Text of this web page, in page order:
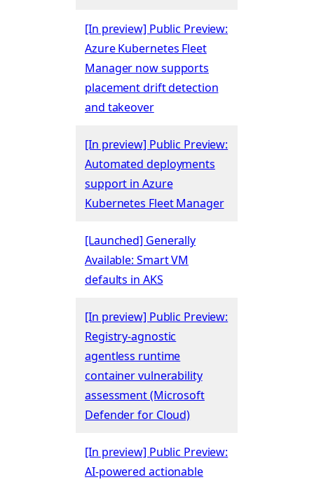
[In preview] Public Preview:
Azure Kubernetes Fleet
Manager now supports
placement drift detection
and takeover
[In preview] Public Preview:
Automated deployments
support in Azure
Kubernetes Fleet Manager
[Launched] Generally
Available: Smart VM
defaults in AKS
[In preview] Public Preview:
Registry-agnostic
agentless runtime
container vulnerability
assessment (Microsoft
Defender for Cloud)
[In preview] Public Preview:
AI-powered actionable